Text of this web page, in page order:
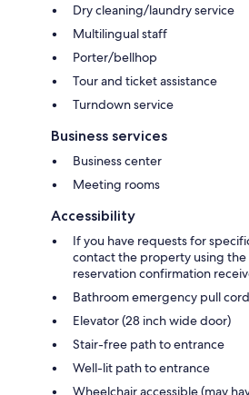
Dry cleaning/laundry service
Multilingual staff
Porter/bellhop
Tour and ticket assistance
Turndown service
Business services
Business center
Meeting rooms
Accessibility
If you have requests for
contact the property using
reservation confirmation
Bathroom emergency pull cord
Elevator (28 inch wide door)
Stair-free path to entrance
Well-lit path to entrance
Wheelchair accessible (may